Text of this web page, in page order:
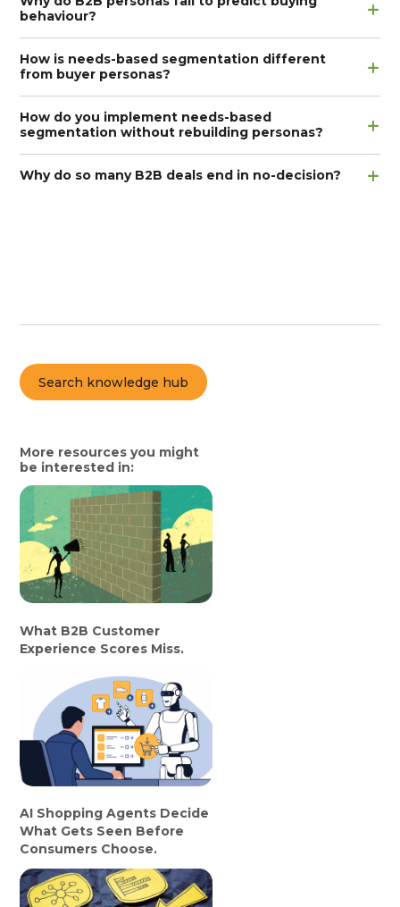
Search knowledge hub
More resources you might
be interested in:
What B2B Customer
Experience Scores Miss.
AI Shopping Agents Decide
What Gets Seen Before
Consumers Choose.
behaviour?
How is needs-based segmentation different
from buyer personas?
How do you implement needs-based
segmentation without rebuilding personas?
Why do so many B2B deals end in no-decision?